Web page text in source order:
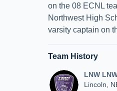
on the 08 ECNL
Northwest High
varsity captain on
Team History
LNW
Lincoln,